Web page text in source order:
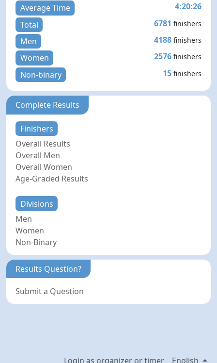
Average Time
4:20:26
Total
6781 finishers
Men 4188 finishers
Women 2576 finishers
Non-binary 15 finishers
Complete Results
Finishers
Overall Results
Overall Men
Overall Women
Age-Graded Results
Divisions
Men
Women
Non-Binary
Results Question?
Submit a Question
Login as organizer or timer English